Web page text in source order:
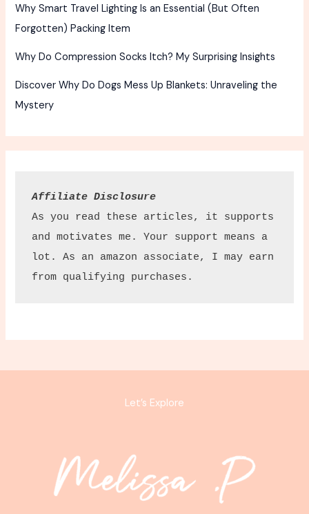
Why Smart Travel Lighting Is an Essential (But Often
Forgotten) Packing Item
Why Do Compression Socks Itch? My Surprising Insights
Discover Why Do Dogs Mess Up Blankets: Unraveling the
Mystery
Affiliate Disclosure
As you read these articles, it supports
and motivates me. Your support means a
lot. As an amazon associate, I may earn
from qualifying purchases.
Let’s Explore